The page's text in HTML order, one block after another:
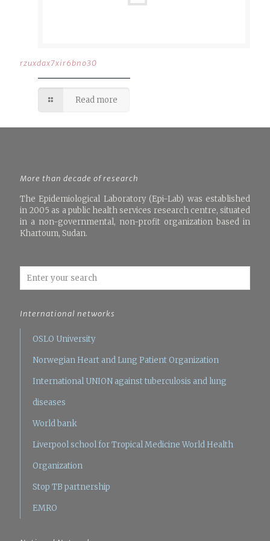
rzuxdax7xir6bno30
Read more
More than decade of research
The Epidemiological Laboratory (Epi-Lab) was established
in 2005 as a public health services research centre, situated
in a non-governmental, non-profit organization based in
Khartoum, Sudan.
International networks
OSLO University
Norwegian Heart and Lung Patient Organization
International UNION against tuberculosis and lung
diseases
World bank
Liverpool school for Tropical Medicine World Health
Organization
Stop TB partnership
EMRO